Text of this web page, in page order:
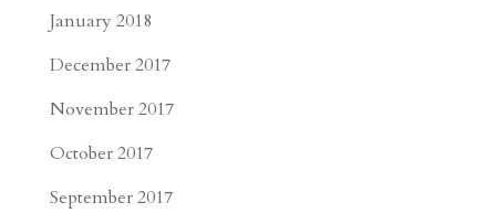
January 2018
December 2017
November 2017
October 2017
September 2017